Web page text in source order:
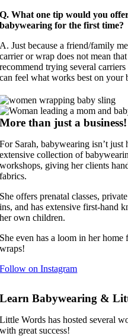
Q. What one tip would you
babywearing for the first time?
A. Just because a friend/family
carrier or wrap does not mean
recommend trying several
can feel what works best on your
More than just a business!
For Sarah, babywearing isn’t just
extensive collection of
workshops, giving her clients
fabrics.
She offers prenatal classes,
ins, and has extensive first-hand
her own children.
She even has a loom in her
wraps!
Follow on Instagram
Learn Babywearing &
Little Words has hosted several
with great success!